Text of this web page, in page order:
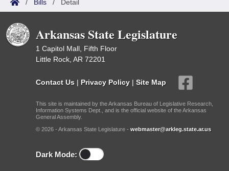
/ Bills / Detail
Arkansas State Legislature
1 Capitol Mall, Fifth Floor
Little Rock, AR 72201
Contact Us | Privacy Policy | Site Map
This site is maintained by the Arkansas Bureau of Legislative Research,
Information Systems Dept., and is the official website of the Arkansas
General Assembly.
© 2026 - Arkansas State Legislature - webmaster@arkleg.state.ar.us
Dark Mode: